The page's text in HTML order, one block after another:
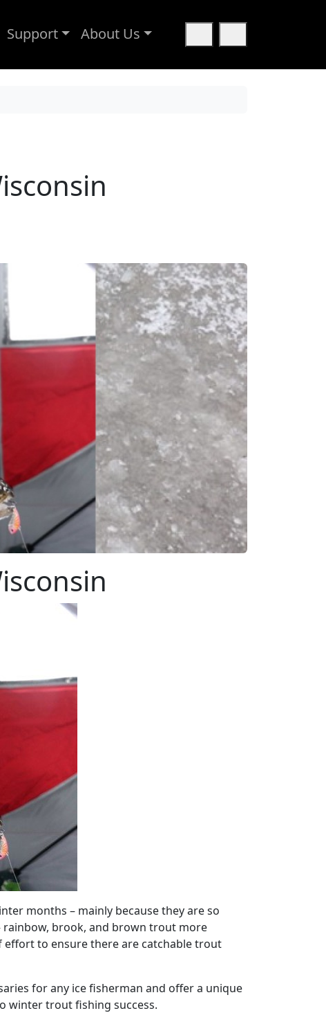
Support
About Us
Cart
months – mainly because they are so
rainbow, brook, and brown trout more
effort to ensure there are catchable trout
for any ice fisherman and offer a unique
winter trout fishing success.